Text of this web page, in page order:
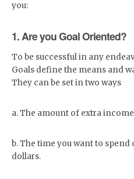
you:
1. Are you Goal Oriented?
To be successful in any
Goals define the means and
They can be set in two ways
a. The amount of extra
b. The time you want to
dollars.